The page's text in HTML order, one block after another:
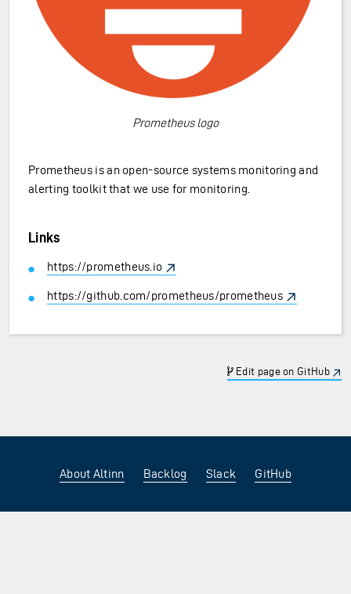
Prometheus logo
Prometheus is an open-source systems monitoring and
alerting toolkit that we use for monitoring.
Links
https://prometheus.io
https://github.com/prometheus/prometheus
Edit page on GitHub
About Altinn Backlog Slack GitHub